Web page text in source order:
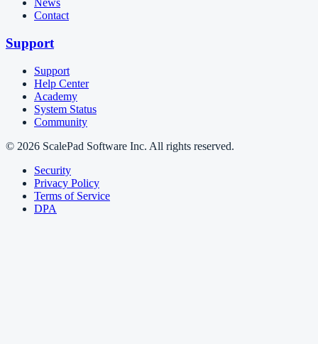
News
Contact
Support
Support
Help Center
Academy
System Status
Community
© 2026 ScalePad Software Inc. All rights reserved.
Security
Privacy Policy
Terms of Service
DPA